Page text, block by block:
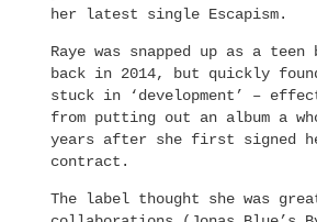
her latest single Escapism.
Raye was snapped up as a teen
back in 2014, but quickly
stuck in ‘development’ –
from putting out an album a
years after she first signed
contract.
The label thought she was